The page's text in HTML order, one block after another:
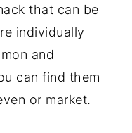
that can be
individually
and
can find them
or market.